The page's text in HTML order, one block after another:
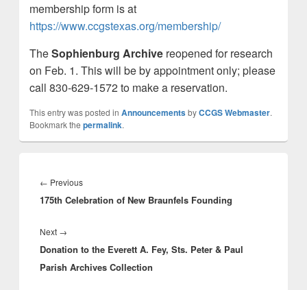
membership form is at
https://www.ccgstexas.org/membership/
TheSophienburg Archivereopened for research
on Feb. 1. This will be by appointment only; please
call 830-629-1572 to make a reservation.
This entry was posted in AnnouncementsbyCCGS Webmaster.
Bookmark the permalink.
navigation
← PreviousPrevious
post:
175th Celebration of New Braunfels Founding
Next →Next
post:
Donation to the Everett A. Fey, Sts. Peter & Paul
Parish Archives Collection